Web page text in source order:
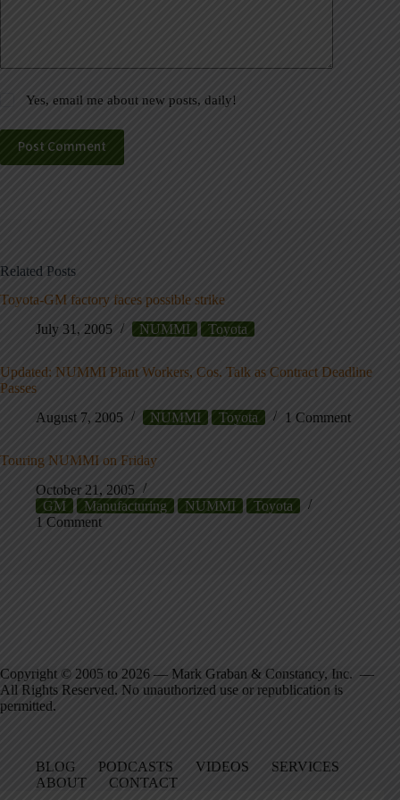
Yes, email me about new posts, daily!
Post Comment
Related Posts
Toyota-GM factory faces possible strike
July 31, 2005
NUMMI Toyota
Updated: NUMMI Plant Workers, Cos. Talk as Contract Deadline
Passes
August 7, 2005
NUMMI Toyota 1 Comment
Touring NUMMI on Friday
October 21, 2005
GM
Manufacturing NUMMI
Toyota
1 Comment
Copyright © 2005 to 2026 — Mark Graban & Constancy, Inc. —
All Rights Reserved. No unauthorized use or republication is
permitted.
BLOG PODCASTS VIDEOS
SERVICES
ABOUT
CONTACT